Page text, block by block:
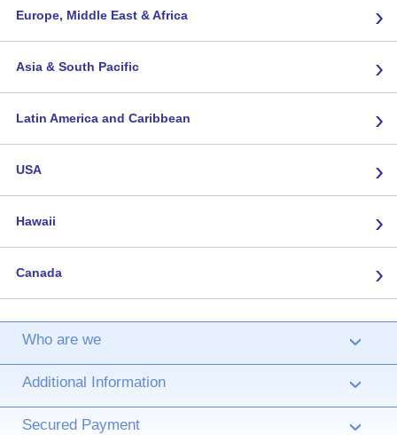
Europe, Middle East & Africa ›
Asia & South Pacific ›
Latin America and Caribbean ›
USA ›
Hawaii ›
Canada ›
Who are we ›
Additional Information ›
Secured Payment ›